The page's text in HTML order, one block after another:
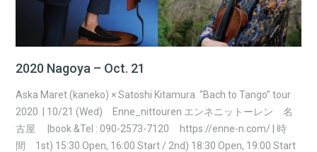
2020 Nagoya – Oct. 21
Aska Maret (kaneko) × Satoshi Kitamura “Bach to Tango” tour
2020 | 10/21 (Wed) Enne_nittouren エンネニットーレン 名
古屋 |book &Tel : 090-2573-7120 https://enne-n.com/ | 時
間 1st) 15:30 Open, 16:00 Start / 2nd) 18:30 Open, 19:00 Start